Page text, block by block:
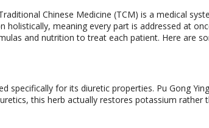
Chinese Medicine (TCM) is a medical
meaning every part is addressed at
and nutrition to treat each patient. Here are
specifically for its diuretic properties. Pu Gong Ying
this herb actually restores potassium rather